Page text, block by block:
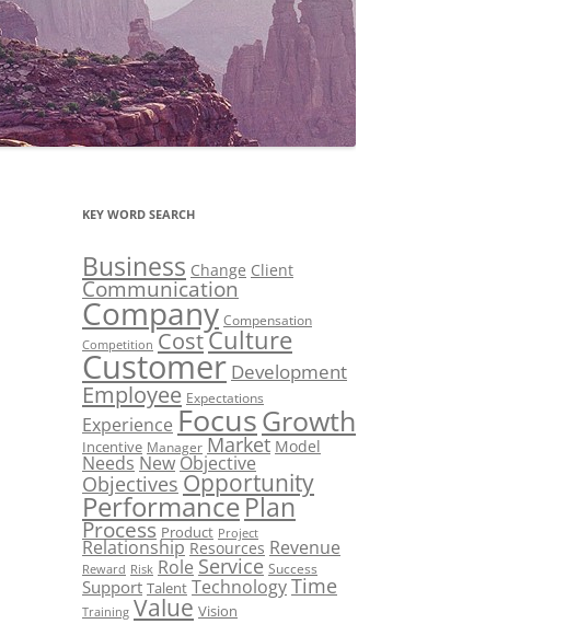
KEY WORD SEARCH
Business Change Client
Communication
Company Compensation
Competition CostCulture
Customer Development
Employee Expectations
Experience FocusGrowth
Incentive Manager Market Model
NeedsNewObjective
Objectives Opportunity
PerformancePlan
Process Product Project
Relationship Resources Revenue
Reward Risk Role Service Success
Support Talent TechnologyTime
Training Value Vision